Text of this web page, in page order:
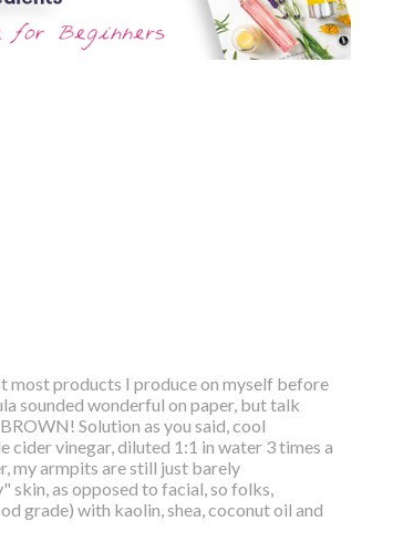
most products I produce on myself before
sounded wonderful on paper, but talk
Solution as you said, cool
cider vinegar, diluted 1:1 in water 3 times a
my armpits are still just barely
skin, as opposed to facial, so folks,
grade) with kaolin, shea, coconut oil and